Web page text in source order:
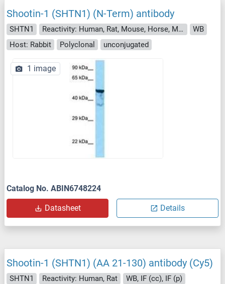
Shootin-1 (SHTN1) (N-Term) antibody
SHTN1 Reactivity: Human, Rat, Mouse, Horse, Monkey
WB
Host: Rabbit
Polyclonal unconjugated
1 image
Catalog No. ABIN6748224
Datasheet Details
Shootin-1 (SHTN1) (AA 21-130) antibody (Cy5)
SHTN1 Reactivity: Human, Rat
WB, IF (cc), IF (p)